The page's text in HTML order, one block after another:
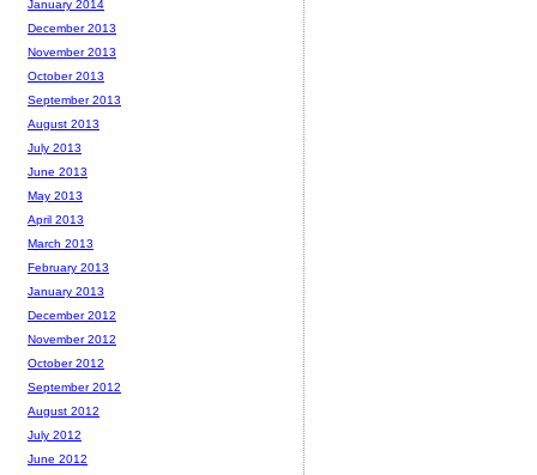
January 2014
December 2013
November 2013
October 2013
September 2013
August 2013
July 2013
June 2013
May 2013
April 2013
March 2013
February 2013
January 2013
December 2012
November 2012
October 2012
September 2012
August 2012
July 2012
June 2012